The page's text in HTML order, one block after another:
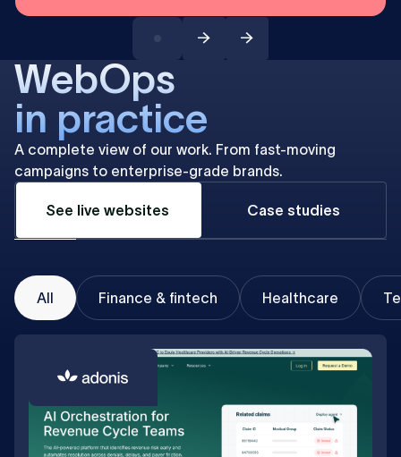
WebOps
in practice
A complete view of our work. From fast-moving
campaigns to enterprise-grade brands.
See live websites Case studies
All Finance & fintech Healthcare